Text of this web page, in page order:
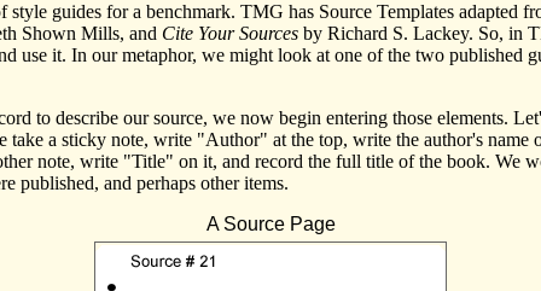
style guides for a benchmark. TMG has Source Templates adapted
Shown Mills, and Cite Your Sources by Richard S. Lackey. So, in
use it. In our metaphor, we might look at one of the two published
to describe our source, we now begin entering those elements.
take a sticky note, write "Author" at the top, write the author's name
note, write "Title" on it, and record the full title of the book. We
published, and perhaps other items.
A Source Page